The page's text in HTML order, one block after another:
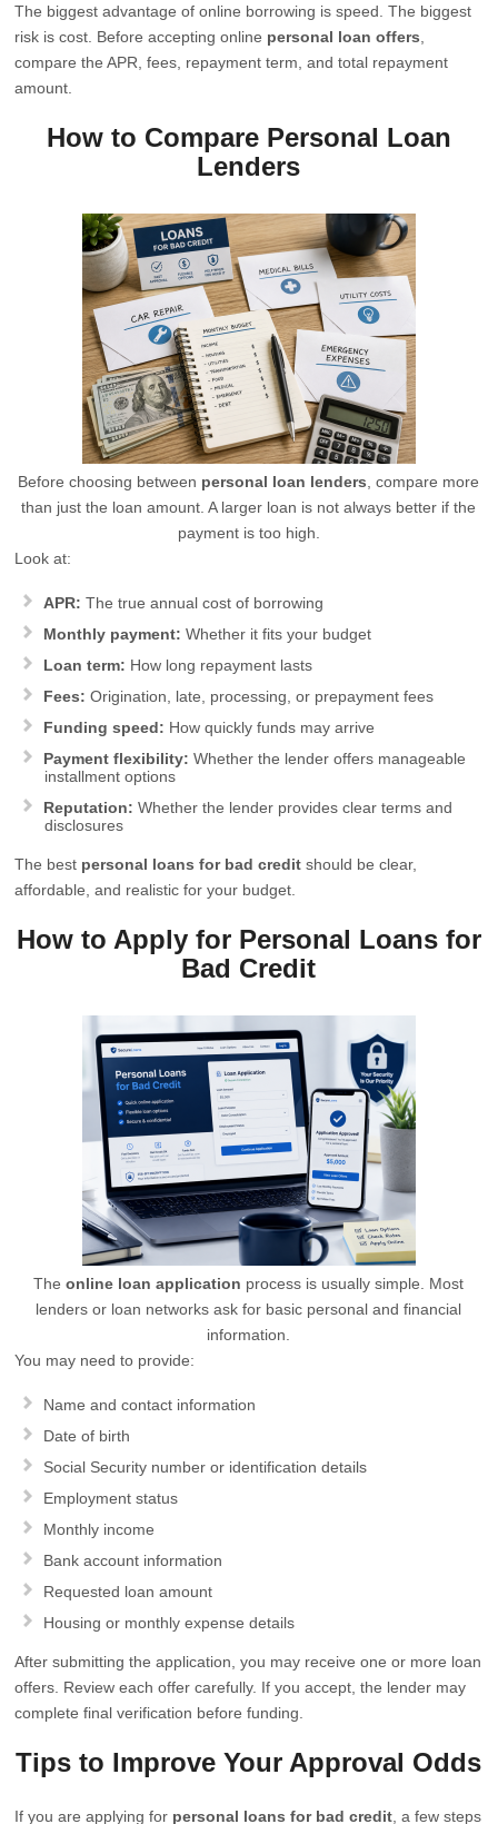
The biggest advantage of online borrowing is speed. The biggest
risk is cost. Before accepting online personal loan offers
compare the APR, fees, repayment term, and total repayment
amount.
How to Compare Personal Loan
Lenders
Before choosing between personal loan lenders , compare more
than just the loan amount. A larger loan is not always better if the
payment is too high.
Look at:
APR: The true annual cost of borrowing
Monthly payment: Whether it fits your budget
Loan term: How long repayment lasts
Fees: Origination, late, processing, or prepayment fees
Funding speed: How quickly funds may arrive
Payment flexibility: Whether the lender offers manageable
installment options
Reputation: Whether the lender provides clear terms and
disclosures
The best personal loans for bad credit should be clear,
affordable, and realistic for your budget.
How to Apply for Personal Loans for
Bad Credit
Theonline loan application process is usually simple. Most
lenders or loan networks ask for basic personal and financial
information.
You may need to provide:
Name and contact information
Date of birth
Social Security number or identification details
Employment status
Monthly income
Bank account information
Requested loan amount
Housing or monthly expense details
After submitting the application, you may receive one or more loan
offers. Review each offer carefully. If you accept, the lender may
complete final verification before funding.
Tips to Improve Your Approval Odds
If you are applying for personal loans for bad credit , a few steps